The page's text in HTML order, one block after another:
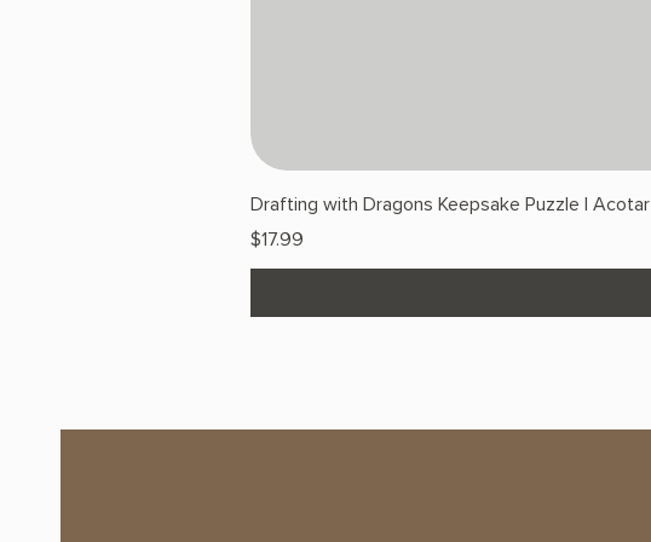
Drafting with Dragons Keepsake Puzzle | Acotar
Price
$17.99